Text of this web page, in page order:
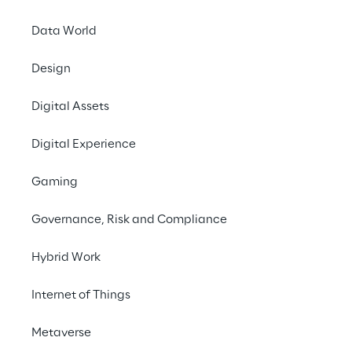
Data World
Design
Digital Assets
Digital Experience
Gaming
Governance, Risk and Compliance
Hybrid Work
Internet of Things
Metaverse
#Advanced Analytics & Insights
needs, wishes and pain
points of passengers